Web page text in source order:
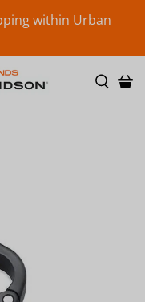
within Urban